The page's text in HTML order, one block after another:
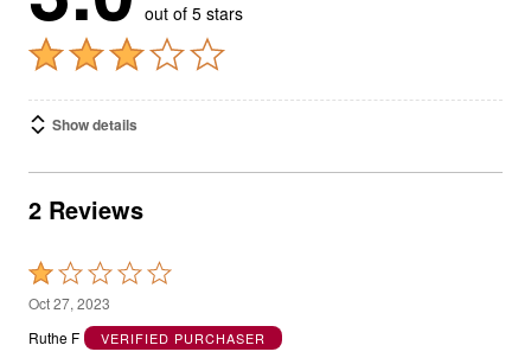
out of 5 stars
Show details
2 Reviews
Rated
1
out
Oct 27, 2023
Ruthe F
VERIFIED PURCHASER